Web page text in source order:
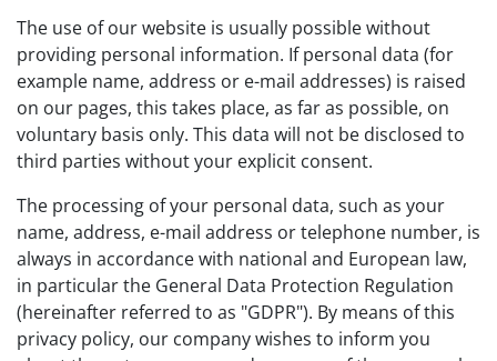
The use of our website is usually possible without
providing personal information. If personal data (for
example name, address or e-mail addresses) is raised
on our pages, this takes place, as far as possible, on
voluntary basis only. This data will not be disclosed to
third parties without your explicit consent.
The processing of your personal data, such as your
name, address, e-mail address or telephone number, is
always in accordance with national and European law,
in particular the General Data Protection Regulation
(hereinafter referred to as "GDPR"). By means of this
privacy policy, our company wishes to inform you